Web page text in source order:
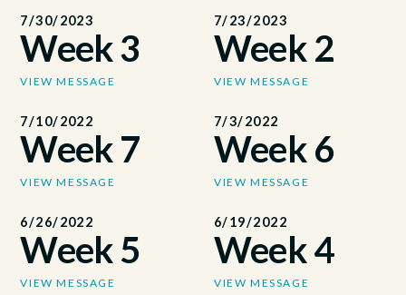
7/30/2023
Week 3
VIEW MESSAGE
7/23/2023
Week 2
VIEW MESSAGE
7/10/2022
Week 7
VIEW MESSAGE
7/3/2022
Week 6
VIEW MESSAGE
6/26/2022
Week 5
VIEW MESSAGE
6/19/2022
Week 4
VIEW MESSAGE